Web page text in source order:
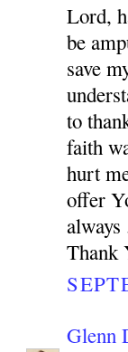
Lord,
be
save
to
faith
hurt
offer
Thank
Glenn